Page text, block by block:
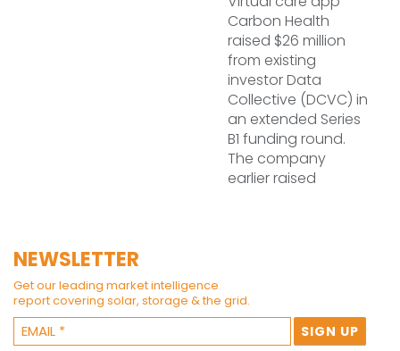
Carbon Health
raised $26 million
from existing
investor Data
Collective (DCVC) in
an extended Series
B1 funding round.
The company
earlier raised
NEWSLETTER
Get our leading market intelligence
report covering solar, storage & the grid.